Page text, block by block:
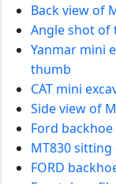
Back view of
Angle shot of
Yanmar mini
thumb
CAT mini
Side view of
Ford
MT830
FORD